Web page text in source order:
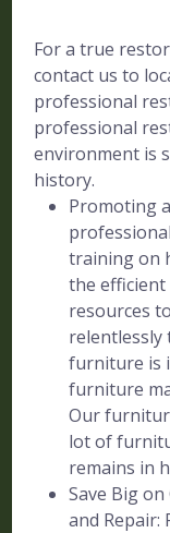
For a true
contact us to
professional
professional
environment is
history.
Promoting
training on
the
resources
relentlessly
furniture is
furniture
Our
lot of
remains in
Save Big
and